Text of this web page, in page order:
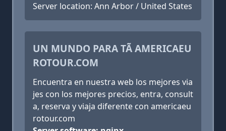
Server location: Ann Arbor / United States
UN MUNDO PARA TÃ AMERICAEU
ROTOUR.COM
Encuentra en nuestra web los mejores via
jes con los mejores precios, entra, consult
a, reserva y viaja diferente con americaeu
rotour.com